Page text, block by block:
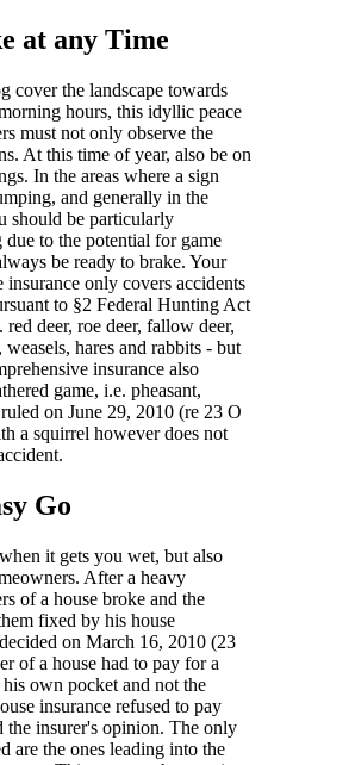
at any Time
cover the landscape towards
hours, this idyllic peace
must not only observe the
At this time of year, also be on
In the areas where a sign
and generally in the
should be particularly
to the potential for game
be ready to brake. Your
only covers accidents
to §2 Federal Hunting Act
red deer, roe deer, fallow deer,
hares and rabbits - but
insurance also
game, i.e. pheasant,
on June 29, 2010 (re 23 O
a squirrel however does not
Go
it gets you wet, but also
After a heavy
of a house broke and the
fixed by his house
on March 16, 2010 (23
of a house had to pay for a
own pocket and not the
insurance refused to pay
the insurer's opinion. The only
are the ones leading into the